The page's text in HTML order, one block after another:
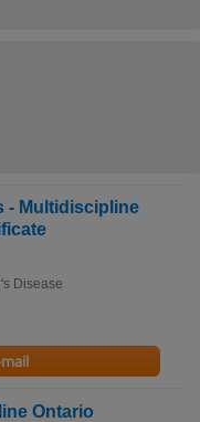
- Multidiscipline
Disease
Ontario